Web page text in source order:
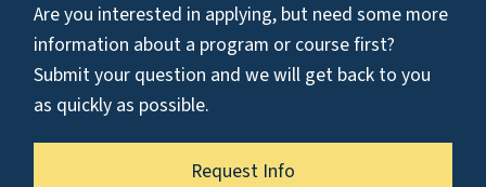
Are you interested in applying, but need some more
information about a program or course first?
Submit your question and we will get back to you
as quickly as possible.
Request Info